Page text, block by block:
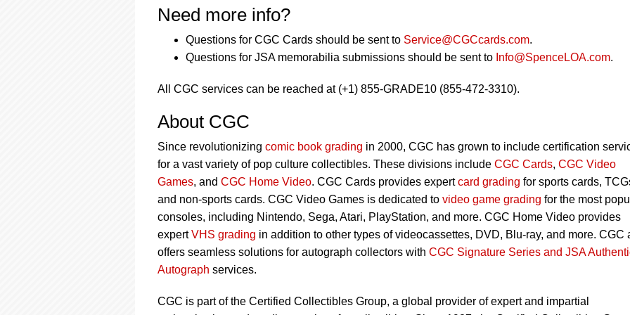
Need more info?
Questions for CGC Cards should be sent to Service@CGCcards.com.
Questions for JSA memorabilia submissions should be sent to Info@SpenceLOA.com.
All CGC services can be reached at (+1) 855-GRADE10 (855-472-3310).
About CGC
Since revolutionizing comic book grading in 2000, CGC has grown to include certification
for a vast variety of pop culture collectibles. These divisions include CGC Cards, CGC Video
Games, and CGC Home Video. CGC Cards provides expertcard grading for sports cards,
and non-sports cards. CGC Video Games is dedicated to video game grading for the most
consoles, including Nintendo, Sega, Atari, PlayStation, and more. CGC Home Video provides
expertVHS grading in addition to other types of videocassettes, DVD, Blu-ray, and more. CGC
offers seamless solutions for autograph collectors with CGC Signature Series and JSA
Autograph services.
CGC is part of the Certified Collectibles Group, a global provider of expert and impartial